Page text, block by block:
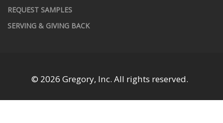
REQUEST SAMPLES
SERVING & GIVING BACK
© 2026 Gregory, Inc. All rights reserved.